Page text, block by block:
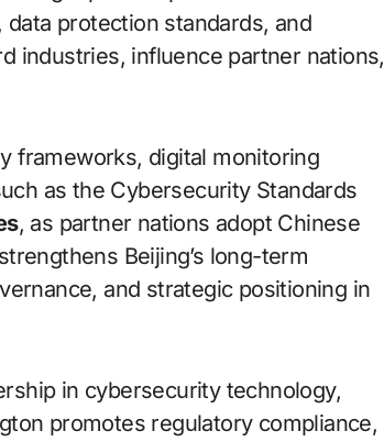
protection standards, and
industries, influence partner nations,
frameworks, digital monitoring
as the Cybersecurity Standards
, as partner nations adopt Chinese
Beijing’s long-term
and strategic positioning in
in cybersecurity technology,
promotes regulatory compliance,